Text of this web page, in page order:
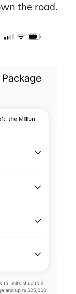
the road.